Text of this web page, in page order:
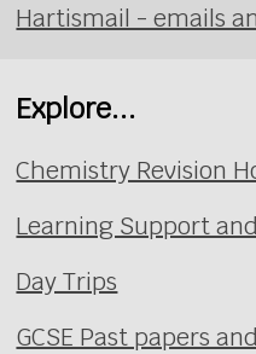
Hartismail - emails
Explore...
Chemistry Revision
Learning Support
Day Trips
GCSE Past papers